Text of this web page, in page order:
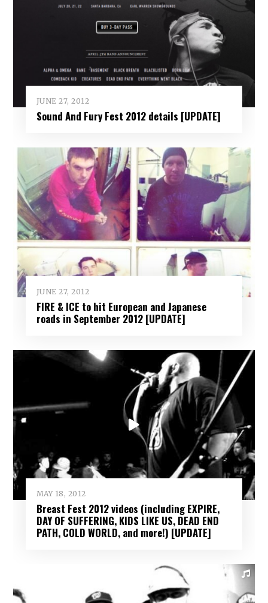
JUNE 27, 2012
Sound And Fury Fest 2012 details [UPDATE]
JUNE 27, 2012
FIRE & ICE to hit European and Japanese
roads in September 2012 [UPDATE]
MAY 18, 2012
Breast Fest 2012 videos (including EXPIRE,
DAY OF SUFFERING, KIDS LIKE US, DEAD END
PATH, COLD WORLD, and more!) [UPDATE]